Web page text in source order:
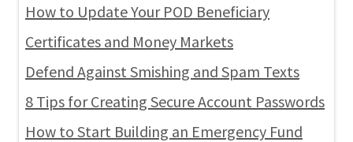
How to Update Your POD Beneficiary
Certificates and Money Markets
Defend Against Smishing and Spam Texts
8 Tips for Creating Secure Account Passwords
How to Start Building an Emergency Fund